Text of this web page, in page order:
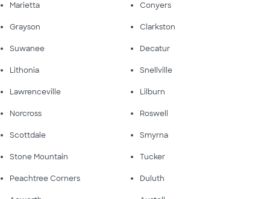
Marietta Conyers
Grayson Clarkston
Suwanee Decatur
Lithonia Snellville
Lawrenceville Lilburn
Norcross Roswell
Scottdale Smyrna
Stone Mountain Tucker
Peachtree Corners Duluth